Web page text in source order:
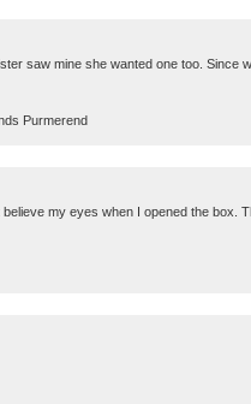
saw mine she wanted one too.
Purmerend
my eyes when I opened the box.